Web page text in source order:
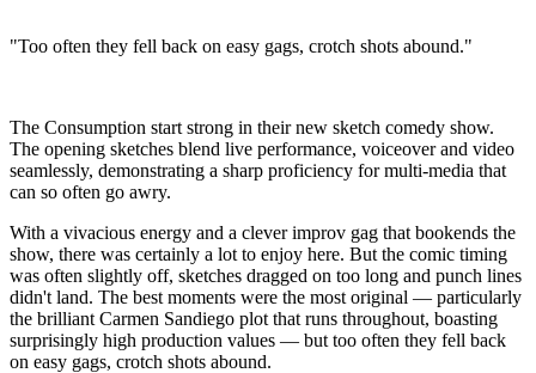
"Too often they fell back on easy gags, crotch shots abound."
The Consumption start strong in their new sketch comedy show.
The opening sketches blend live performance, voiceover and video
seamlessly, demonstrating a sharp proficiency for multi-media that
can so often go awry.
With a vivacious energy and a clever improv gag that bookends the
show, there was certainly a lot to enjoy here. But the comic timing
was often slightly off, sketches dragged on too long and punch lines
didn't land. The best moments were the most original — particularly
the brilliant Carmen Sandiego plot that runs throughout, boasting
surprisingly high production values — but too often they fell back
on easy gags, crotch shots abound.